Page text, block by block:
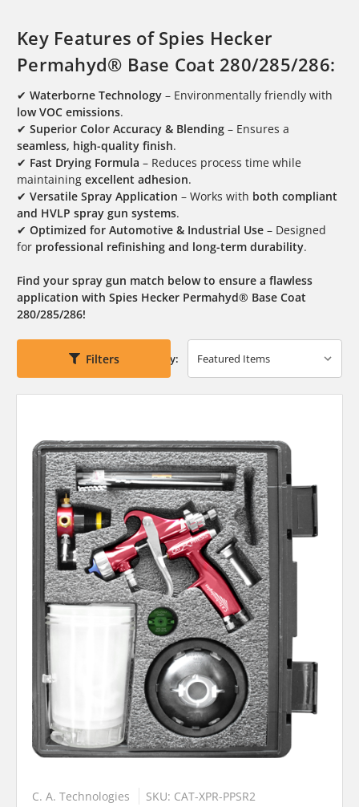
Key Features of Spies Hecker
Permahyd® Base Coat 280/285/286:
✔ Waterborne Technology – Environmentally friendly with
low VOC emissions.
✔ Superior Color Accuracy & Blending – Ensures a
seamless, high-quality finish.
✔ Fast Drying Formula – Reduces process time while
maintaining excellent adhesion.
✔ Versatile Spray Application – Works with both compliant
and HVLP spray gun systems.
✔ Optimized for Automotive & Industrial Use – Designed
for professional refinishing and long-term durability.
Find your spray gun match below to ensure a flawless
application with Spies Hecker Permahyd® Base Coat
280/285/286!
Filters Sort By:
C. A. Technologies SKU: CAT-XPR-PPSR2